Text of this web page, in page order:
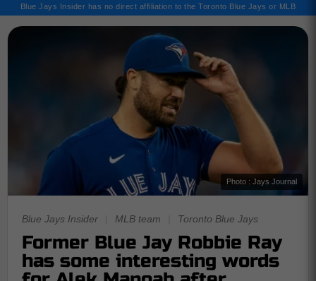
Blue Jays Insider has no direct affiliation to the Toronto Blue Jays or MLB
Photo : Jays Journal
Blue Jays Insider MLB team Toronto Blue Jays
Former Blue Jay Robbie Ray
has some interesting words